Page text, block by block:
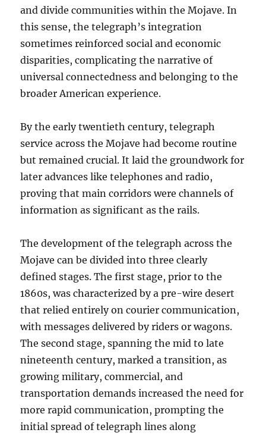
and divide communities within the Mojave. In
this sense, the telegraph’s integration
sometimes reinforced social and economic
disparities, complicating the narrative of
universal connectedness and belonging to the
broader American experience.
By the early twentieth century, telegraph
service across the Mojave had become routine
but remained crucial. It laid the groundwork for
later advances like telephones and radio,
proving that main corridors were channels of
information as significant as the rails.
The development of the telegraph across the
Mojave can be divided into three clearly
defined stages. The first stage, prior to the
1860s, was characterized by a pre-wire desert
that relied entirely on courier communication,
with messages delivered by riders or wagons.
The second stage, spanning the mid to late
nineteenth century, marked a transition, as
growing military, commercial, and
transportation demands increased the need for
more rapid communication, prompting the
initial spread of telegraph lines along